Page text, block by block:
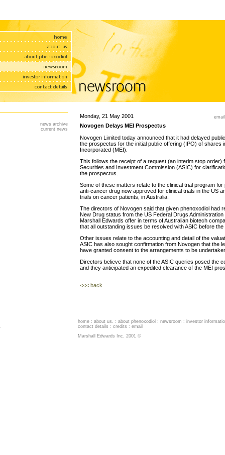
news archive
current news
Monday, 21 May 2001
Novogen Delays MEI Prospectus
Novogen Limited today announced that it had delayed
the prospectus for the initial public offering (IPO) of shares
Incorporated (MEI).
This follows the receipt of a request (an interim stop order)
Securities and Investment Commission (ASIC) for
the prospectus.
Some of these matters relate to the clinical trial program for
anti-cancer drug now approved for clinical trials in the US
trials on cancer patients, in Australia.
The directors of Novogen said that given phenoxodiol had
New Drug status from the US Federal Drugs
Marshall Edwards offer in terms of Australian biotech
that all outstanding issues be resolved with ASIC before
Other issues relate to the accounting and detail of the
ASIC has also sought confirmation from Novogen that the
have granted consent to the arrangements to be
Directors believe that none of the ASIC queries posed the
and they anticipated an expedited clearance of the MEI
<<< back
.
home : about us . : about phenoxodiol : newsroom : investor
contact details : credits : email
Marshall Edwards Inc. 2001 ©